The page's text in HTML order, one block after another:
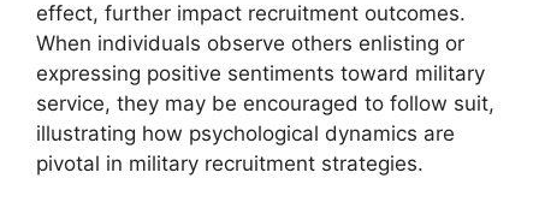
effect, further impact recruitment outcomes.
When individuals observe others enlisting or
expressing positive sentiments toward military
service, they may be encouraged to follow suit,
illustrating how psychological dynamics are
pivotal in military recruitment strategies.